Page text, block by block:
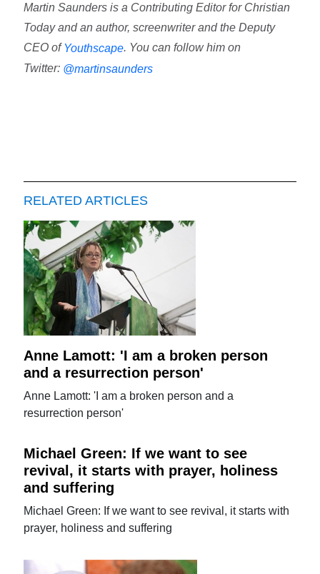
Martin Saunders is a Contributing Editor for Christian
Today and an author, screenwriter and the Deputy
CEO of Youthscape. You can follow him on
Twitter: @martinsaunders
RELATED ARTICLES
Anne Lamott: 'I am a broken person
and a resurrection person'
Anne Lamott: 'I am a broken person and a
resurrection person'
Michael Green: If we want to see
revival, it starts with prayer, holiness
and suffering
Michael Green: If we want to see revival, it starts with
prayer, holiness and suffering